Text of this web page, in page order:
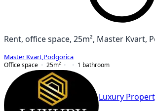
Rent, office space, 25m², Master Kvart,
Master Kvart Podgorica
Office space
25m² 1 bathroom
Luxury